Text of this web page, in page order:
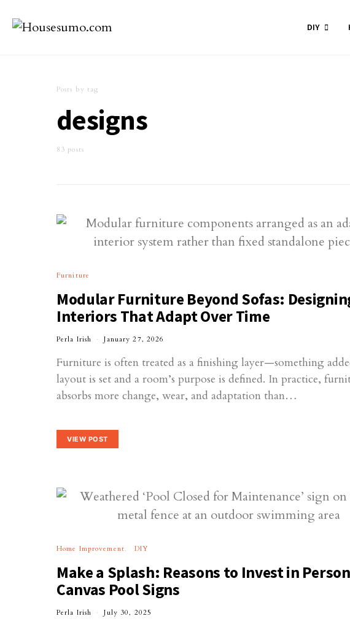
DIY
Posts by tag
designs
83 posts
Furniture
Modular Furniture Beyond Sofas:
Interiors That Adapt Over Time
Perla Irish January 27, 2026
Furniture is often treated as a finishing layer—something
layout is set and a room’s purpose is defined. In practice,
absorbs more change, wear, and adaptation than…
VIEW POST
Home Improvement DIY
Make a Splash: Reasons to Invest in
Canvas Pool Signs
Perla Irish July 30, 2025